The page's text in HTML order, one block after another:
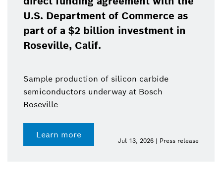
U.S. Department of Commerce as
part of a $2 billion investment in
Roseville, Calif.
Sample production of silicon carbide
semiconductors underway at Bosch
Roseville
Learn more
Jul 13, 2026 | Press release